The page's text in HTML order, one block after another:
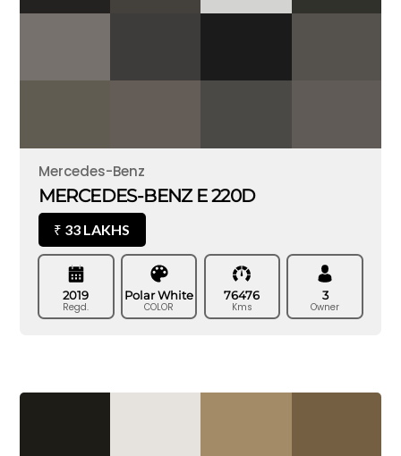
Mercedes-Benz
MERCEDES-BENZ E 220D
₹ 33 LAKHS
2019
Regd.
Polar White
COLOR
76476
Kms
3
Owner